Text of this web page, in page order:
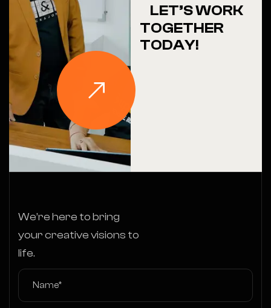
LET’S WORK
TOGETHER
TODAY!
We’re here to bring
your creative visions to
life.